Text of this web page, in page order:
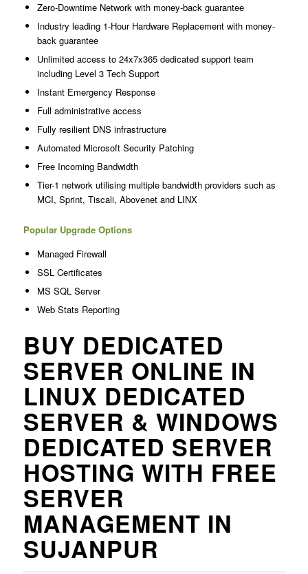
Zero-Downtime Network with money-back guarantee
Industry leading 1-Hour Hardware Replacement with money-
back guarantee
Unlimited access to 24x7x365 dedicated support team
including Level 3 Tech Support
Instant Emergency Response
Full administrative access
Fully resilient DNS infrastructure
Automated Microsoft Security Patching
Free Incoming Bandwidth
Tier-1 network utilising multiple bandwidth providers such as
MCI, Sprint, Tiscali, Abovenet and LINX
Popular Upgrade Options
Managed Firewall
SSL Certificates
MS SQL Server
Web Stats Reporting
BUY DEDICATED
SERVER ONLINE IN
LINUX DEDICATED
SERVER & WINDOWS
DEDICATED SERVER
HOSTING WITH FREE
SERVER
MANAGEMENT IN
SUJANPUR